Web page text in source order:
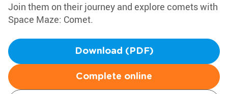
Join them on their journey and explore comets with
Space Maze: Comet.
Download (PDF)
Complete online